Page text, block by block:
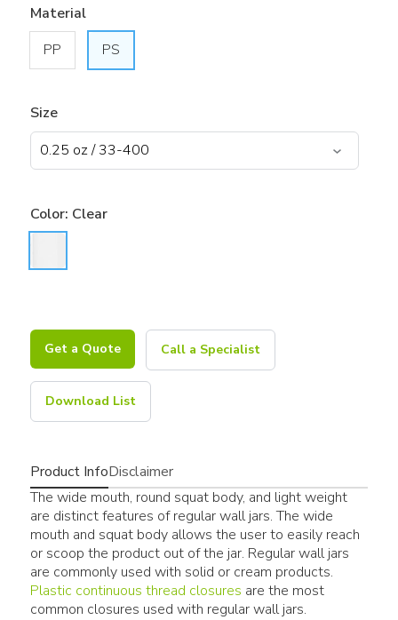
Material
PP
PS
Size
Color: Clear
Get a Quote Call a Specialist
Download List
Product InfoDisclaimer
The wide mouth, round squat body, and light weight
are distinct features of regular wall jars. The wide
mouth and squat body allows the user to easily reach
or scoop the product out of the jar. Regular wall jars
are commonly used with solid or cream products.
Plastic continuous thread closures are the most
common closures used with regular wall jars.